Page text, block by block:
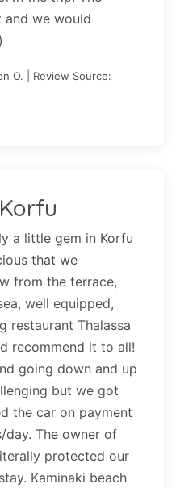
and we would
O. | Review Source:
a little gem in Korfu
that we
from the terrace,
well equipped,
restaurant Thalassa
recommend it to all!
going down and up
but we got
the car on payment
day. The owner of
protected our
Kaminaki beach